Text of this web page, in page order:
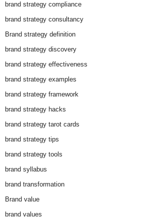
brand strategy compliance
brand strategy consultancy
Brand strategy definition
brand strategy discovery
brand strategy effectiveness
brand strategy examples
brand strategy framework
brand strategy hacks
brand strategy tarot cards
brand strategy tips
brand strategy tools
brand syllabus
brand transformation
Brand value
brand values